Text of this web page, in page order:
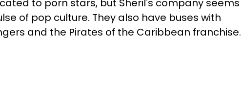
to porn stars, but Sheril's company seems
of pop culture. They also have buses with
and the Pirates of the Caribbean franchise.